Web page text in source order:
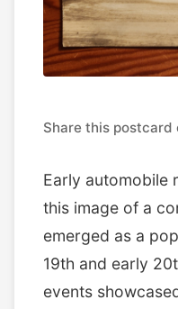
Share this postcard
Early automobile
this image of a
emerged as a
19th and early
events